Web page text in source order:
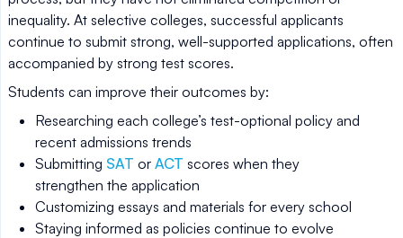
inequality. At selective colleges, successful applicants
continue to submit strong, well-supported applications, often
accompanied by strong test scores.
Students can improve their outcomes by:
Researching each college’s test-optional policy and
recent admissions trends
Submitting SAT or ACT scores when they
strengthen the application
Customizing essays and materials for every school
Staying informed as policies continue to evolve